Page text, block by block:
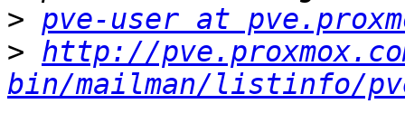
> pve-user at
> http://
bin/mailman/listinfo/